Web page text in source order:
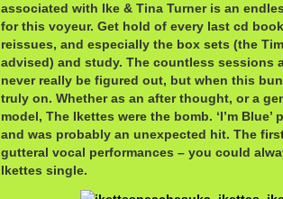
associated with Ike & Tina Turner is an
for this voyeur. Get hold of every last cd
reissues, and especially the box sets (the
advised) and study. The countless sessions
never really be figured out, but when this
truly on. Whether as an after thought, or a
model, The Ikettes were the bomb. ‘I’m
and was probably an unexpected hit. The
gutteral vocal performances – you could
Ikettes single.